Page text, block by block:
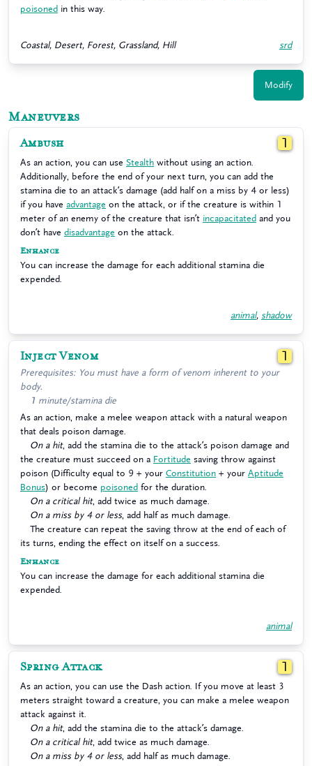
poisoned in this way.
Coastal, Desert, Forest, Grassland, Hill srd
Modify
Maneuvers
Ambush 1
As an action, you can use Stealth without using an action.
Additionally, before the end of your next turn, you can add the
stamina die to an attack’s damage (add half on a miss by 4 or less)
if you have advantage on the attack, or if the creature is within 1
meter of an enemy of the creature that isn’t incapacitated and you
don’t have disadvantage on the attack.
Enhance
You can increase the damage for each additional stamina die
expended.
animal, shadow
Inject Venom 1
Prerequisites: You must have a form of venom inherent to your
body.
1 minute/stamina die
As an action, make a melee weapon attack with a natural weapon
that deals poison damage.
On a hit, add the stamina die to the attack’s poison damage and
the creature must succeed on a Fortitude saving throw against
poison (Difficulty equal to 9 + your Constitution + your Aptitude
Bonus) or become poisoned for the duration.
On a critical hit, add twice as much damage.
On a miss by 4 or less, add half as much damage.
The creature can repeat the saving throw at the end of each of
its turns, ending the effect on itself on a success.
Enhance
You can increase the damage for each additional stamina die
expended.
animal
Spring Attack 1
As an action, you can use the Dash action. If you move at least 3
meters straight toward a creature, you can make a melee weapon
attack against it.
On a hit, add the stamina die to the attack’s damage.
On a critical hit, add twice as much damage.
On a miss by 4 or less, add half as much damage.